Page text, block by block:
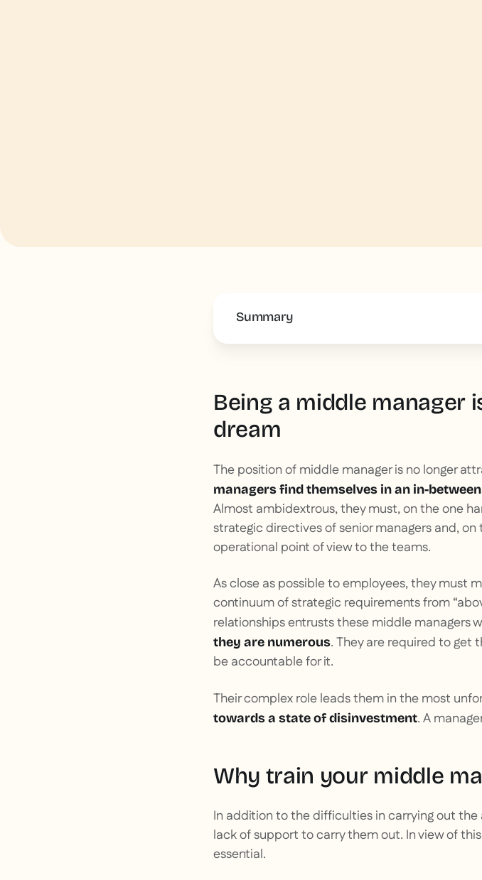
Summary
Being a middle manager
dream
The position of middle manager is no longer
managers find themselves in an in-
Almost ambidextrous, they must, on the one
strategic directives of senior managers and,
operational point of view to the teams.
As close as possible to employees, they must
continuum of strategic requirements from
relationships entrusts these middle managers
they are numerous. They are required to get
be accountable for it.
Their complex role leads them in the most
towards a state of disinvestment. A
Why train your middle
In addition to the difficulties in carrying out
lack of support to carry them out. In view of
essential.